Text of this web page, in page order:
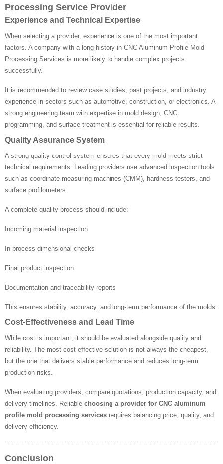
Processing Service Provider
Experience and Technical Expertise
When selecting a provider, experience is one of the most important
factors. A company with a long history in CNC Aluminum Profile Mold
Processing Services is more likely to handle complex projects
successfully.
It is recommended to review case studies, past projects, and industry
experience in sectors such as automotive, construction, or electronics. A
strong engineering team with expertise in mold design, CNC
programming, and surface treatment is essential for reliable results.
Quality Assurance System
A strong quality control system ensures that every mold meets strict
technical requirements. Leading providers use advanced inspection tools
such as coordinate measuring machines (CMM), hardness testers, and
surface profilometers.
A complete quality process should include:
Incoming material inspection
In-process dimensional checks
Final product inspection
Documentation and traceability reports
This ensures stability, accuracy, and long-term performance of the molds.
Cost-Effectiveness and Lead Time
While cost is important, it should be evaluated alongside quality and
reliability. The most cost-effective solution is not always the cheapest,
but the one that delivers stable performance and reduces long-term
production risks.
When evaluating providers, compare quotations, production capacity, and
delivery timelines. Reliable choosing a provider for CNC aluminum
profile mold processing services requires balancing price, quality, and
delivery efficiency.
Conclusion